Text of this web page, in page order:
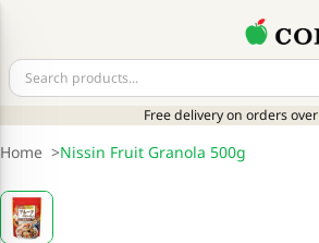
Free delivery on orders over
Home >Nissin Fruit Granola 500g